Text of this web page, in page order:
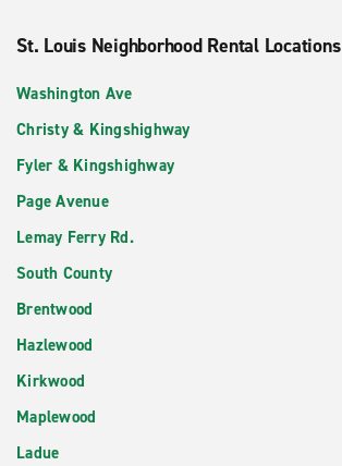
St. Louis Neighborhood Rental Locations
Washington Ave
Christy & Kingshighway
Fyler & Kingshighway
Page Avenue
Lemay Ferry Rd.
South County
Brentwood
Hazlewood
Kirkwood
Maplewood
Ladue